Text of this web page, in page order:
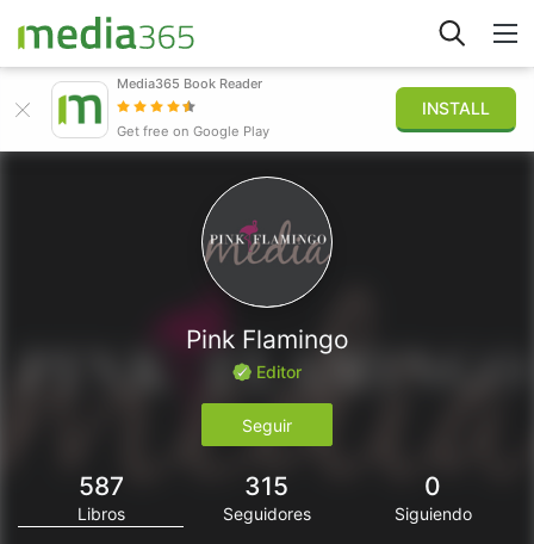
Iniciar sesión
Publicar
Media365 Book Reader
Get free on Google Play
INSTALL
Pink Flamingo
Editor
Seguir
587
Libros
315
Seguidores
0
Siguiendo